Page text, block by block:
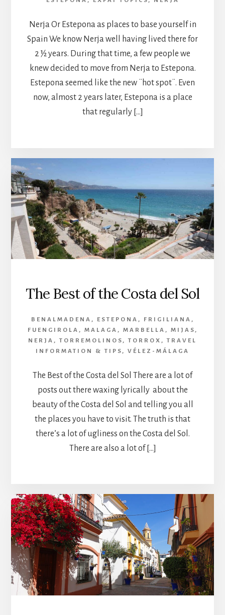
Nerja Or Estepona as places to base yourself in
Spain We know Nerja well having lived there for
2 ½ years. During that time, a few people we
knew decided to move from Nerja to Estepona.
Estepona seemed like the new ¨hot spot¨. Even
now, almost 2 years later, Estepona is a place
that regularly […]
The Best of the Costa del Sol
BENALMADENA , ESTEPONA , FRIGILIANA ,
FUENGIROLA , MALAGA , MARBELLA , MIJAS ,
NERJA ,TORREMOLINOS ,TORROX ,TRAVEL
INFORMATION & TIPS , VÉLEZ-MÁLAGA
The Best of the Costa del Sol There are a lot of
posts out there waxing lyrically about the
beauty of the Costa del Sol and telling you all
the places you have to visit. The truth is that
there’s a lot of ugliness on the Costa del Sol.
There are also a lot of […]